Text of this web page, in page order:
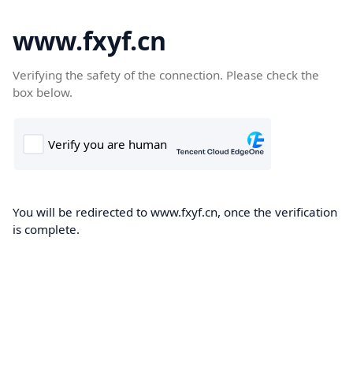
www.fxyf.cn
Verifying the safety of the connection. Please check the
box below.
You will be redirected to www.fxyf.cn, once the verification
is complete.